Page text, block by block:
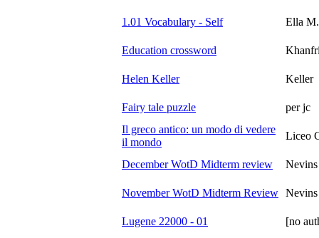
1.01 Vocabulary - Self Ella M.
Education crossword
Helen Keller Keller
Fairy tale puzzle
per jc
Il greco antico: un modo di vedere
il mondo
Liceo
December WotD Midterm review Nevins
November WotD Midterm Review Nevins
Lugene 22000 - 01 [no